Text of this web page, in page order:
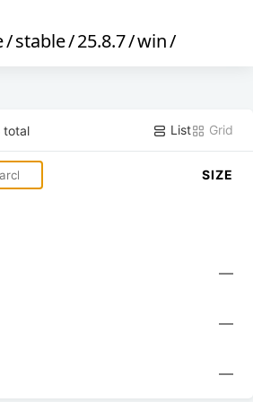
/stable/25.8.7/win/
total List Grid
SIZE
—
—
—